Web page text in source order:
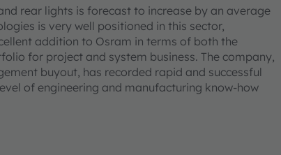
rear lights is forecast to increase by an average
is very well positioned in this sector,
addition to Osram in terms of both the
for project and system business. The company,
buyout, has recorded rapid and successful
of engineering and manufacturing know-how